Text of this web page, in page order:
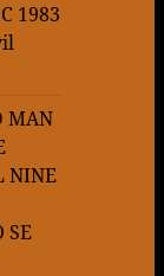
1983
MAN
NINE
SE